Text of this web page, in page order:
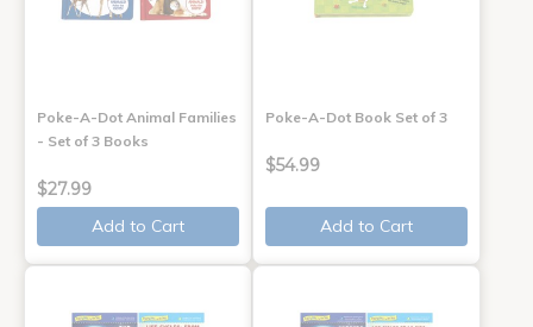
Poke-A-Dot Animal Families
- Set of 3 Books
$27.99
Add to Cart
Poke-A-Dot Book Set of 3
$54.99
Add to Cart